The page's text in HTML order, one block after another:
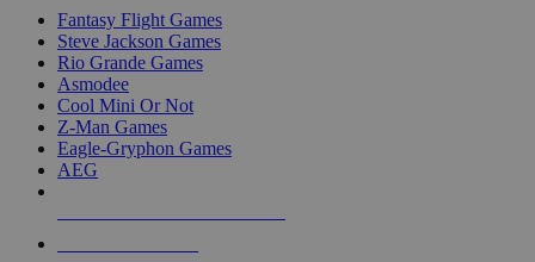
Fantasy Flight Games
Steve Jackson Games
Rio Grande Games
Asmodee
Cool Mini Or Not
Z-Man Games
Eagle-Gryphon Games
AEG